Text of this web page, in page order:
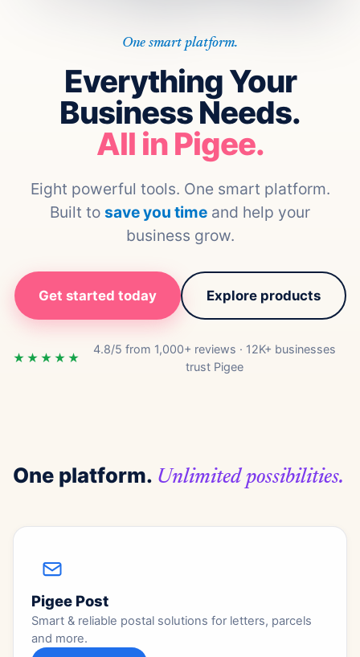
One smart platform.
Everything Your
Business Needs.
All in Pigee.
Eight powerful tools. One smart platform.
Built to save you time and help your
business grow.
Get started today Explore products
★★★★★
4.8/5 from 1,000+ reviews · 12K+ businesses
trust Pigee
One platform. Unlimited possibilities.
Pigee Post
Smart & reliable postal solutions for letters, parcels
and more.